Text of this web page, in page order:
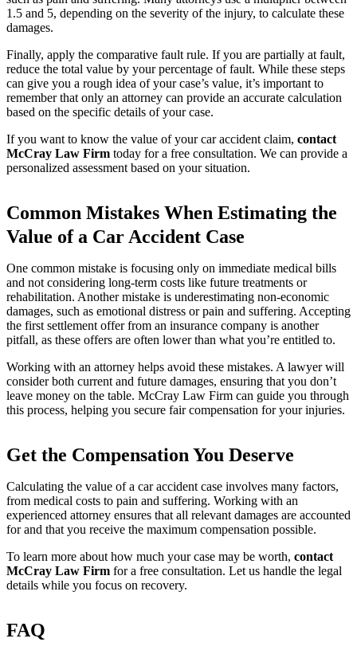
1.5 and 5, depending on the severity of the injury, to calculate these
damages.
Finally, apply the comparative fault rule. If you are partially at fault,
reduce the total value by your percentage of fault. While these steps
can give you a rough idea of your case’s value, it’s important to
remember that only an attorney can provide an accurate calculation
based on the specific details of your case.
If you want to know the value of your car accident claim, contact
McCray Law Firm today for a free consultation. We can provide a
personalized assessment based on your situation.
Common Mistakes When Estimating the
Value of a Car Accident Case
One common mistake is focusing only on immediate medical bills
and not considering long-term costs like future treatments or
rehabilitation. Another mistake is underestimating non-economic
damages, such as emotional distress or pain and suffering. Accepting
the first settlement offer from an insurance company is another
pitfall, as these offers are often lower than what you’re entitled to.
Working with an attorney helps avoid these mistakes. A lawyer will
consider both current and future damages, ensuring that you don’t
leave money on the table. McCray Law Firm can guide you through
this process, helping you secure fair compensation for your injuries.
Get the Compensation You Deserve
Calculating the value of a car accident case involves many factors,
from medical costs to pain and suffering. Working with an
experienced attorney ensures that all relevant damages are accounted
for and that you receive the maximum compensation possible.
To learn more about how much your case may be worth, contact
McCray Law Firm for a free consultation. Let us handle the legal
details while you focus on recovery.
FAQ